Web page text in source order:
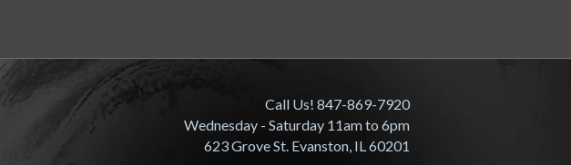
Call Us! 847-869-7920
Wednesday - Saturday 11am to 6pm
623 Grove St. Evanston, IL 60201